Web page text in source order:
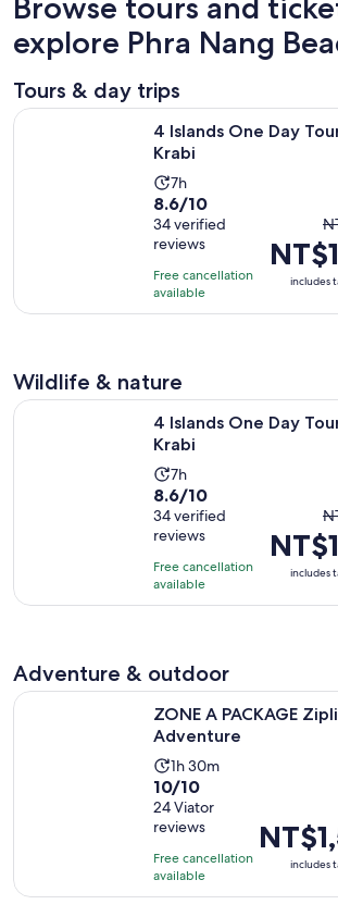
Browse tours and
explore Phra Nang
Tours & day trips
4 Islands One Day
Krabi
Activity
duration
is
7
hours
7h
8.6
out
of
10
with
34
8.6/10
34 verified
reviews
Free cancellation
available
is
includes
4 Islands One Day Tour From Krabi
Wildlife & nature
4 Islands One Day
Krabi
Activity
duration
is
7
hours
7h
8.6
out
of
10
with
34
8.6/10
34 verified
reviews
Free cancellation
available
is
includes
4 Islands One Day Tour From Krabi
Adventure & outdoor
ZONE A PACKAGE
Adventure
Activity
duration
is
1
hour
and
30
1h 30m
10.0
out
of
10
with
24
10/10
24 Viator
reviews
Free cancellation
available
Price
is
NT$1,509
per
includes
ZONE A PACKAGE Zipline Adventure